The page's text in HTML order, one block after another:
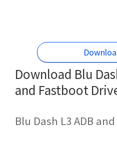
Download Blu
and Fastboot
Blu Dash L3 ADB